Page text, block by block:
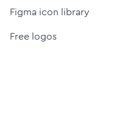
Figma icon library
Free logos